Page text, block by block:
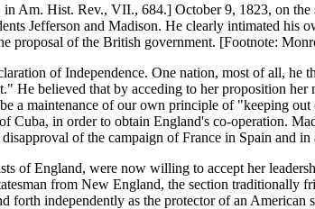
Am. Hist. Rev., VII., 684.] October 9, 1823, on
Jefferson and Madison. He clearly intimated his
proposal of the British government. [Footnote:
of Independence. One nation, most of all, he
He believed that by acceding to her proposition
a maintenance of our own principle of "keeping
Cuba, in order to obtain England's co-operation.
of the campaign of France in Spain and
of England, were now willing to accept her
from New England, the section traditionally
forth independently as the protector of an American